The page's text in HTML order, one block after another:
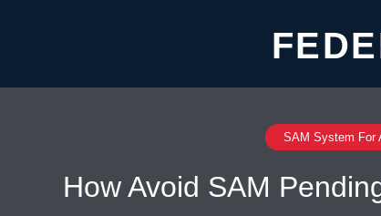
SAM System For
How Avoid SAM